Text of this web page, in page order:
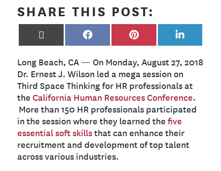
SHARE THIS POST:
Long Beach, CA — On Monday, August 27, 2018
Dr. Ernest J. Wilson led a mega session on
Third Space Thinking for HR professionals at
the California Human Resources Conference.
More than 150 HR professionals participated
in the session where they learned the five
essential soft skillsthat can enhance their
recruitment and development of top talent
across various industries.